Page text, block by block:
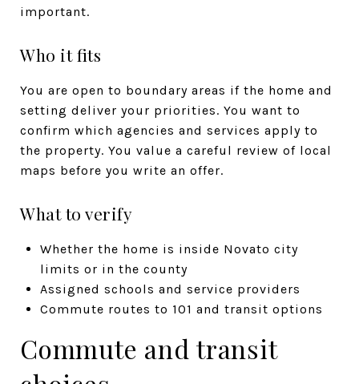
important.
Who it fits
You are open to boundary areas if the home and
setting deliver your priorities. You want to
confirm which agencies and services apply to
the property. You value a careful review of local
maps before you write an offer.
What to verify
Whether the home is inside Novato city
limits or in the county
Assigned schools and service providers
Commute routes to 101 and transit options
Commute and transit